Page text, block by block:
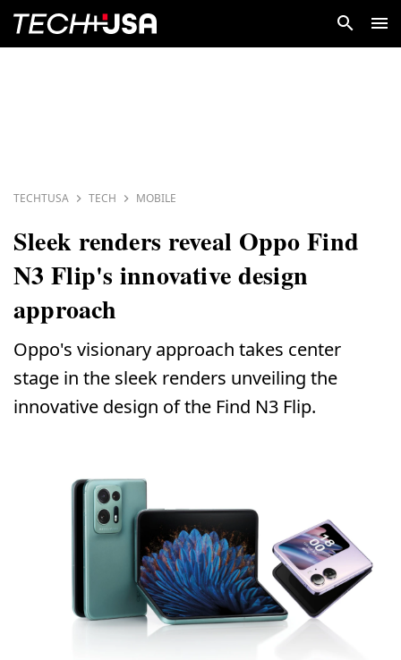
TECHTUSA TECH MOBILE
Sleek renders reveal Oppo Find
N3 Flip's innovative design
approach
Oppo's visionary approach takes center
stage in the sleek renders unveiling the
innovative design of the Find N3 Flip.